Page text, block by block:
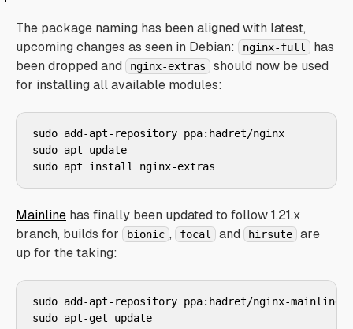
The package naming has been aligned with latest,
upcoming changes as seen in Debian:
nginx-full
has
been dropped and
nginx-extras
should now be used
for installing all available modules:
sudo add-apt-repository ppa:hadret/nginx
sudo apt update
Mainline has finally been updated to follow 1.21.x
branch, builds for
bionic , focal and hirsute
are
up for the taking:
sudo add-apt-repository ppa:hadret/nginx-mainline
sudo apt-get update